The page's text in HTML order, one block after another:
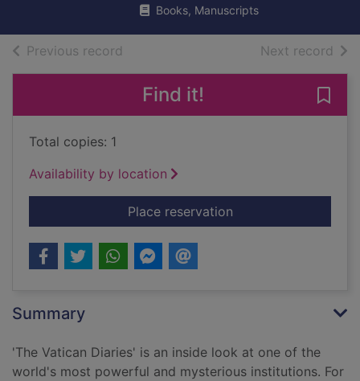
Books, Manuscripts
Previous record Next record of
Find it!
Total copies: 1
Availability by location
Place reservationfor The Vatican
Summary
'The Vatican Diaries' is an inside look at one of the
world's most powerful and mysterious institutions. For